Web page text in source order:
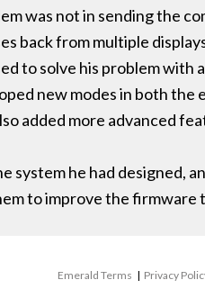
was not in sending the
back from multiple
to solve his problem
new modes in both
added more advanced
system he had designed,
to improve the firmware
Emerald Terms | Privacy